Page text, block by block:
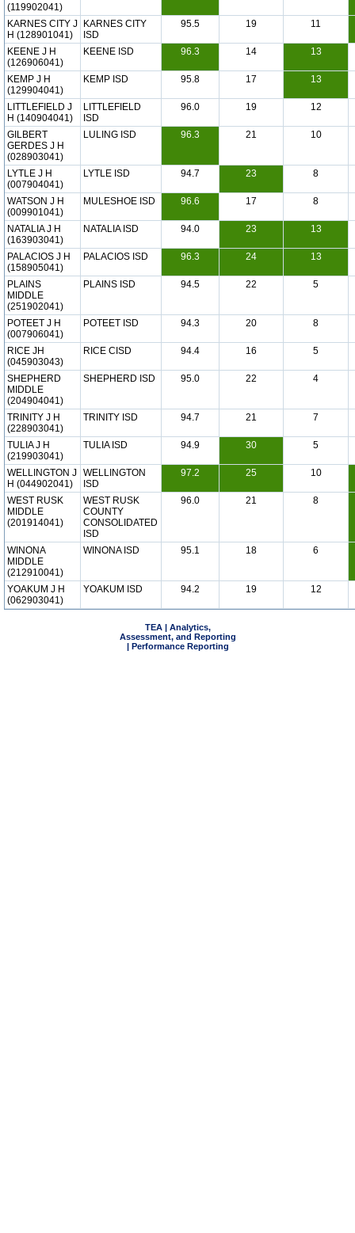
(119902041)
KARNES CITY J
H (128901041)
KARNES CITY
ISD
95.5 19 11
KEENE J H
(126906041)
KEENE ISD 96.3 14 13
KEMP J H
(129904041)
KEMP ISD 95.8 17 13
LITTLEFIELD J
H (140904041)
LITTLEFIELD
ISD
96.0 19 12
GILBERT
GERDES J H
(028903041)
LULING ISD 96.3 21 10
LYTLE J H
(007904041)
LYTLE ISD 94.7 23 8
WATSON J H
(009901041)
MULESHOE ISD 96.6 17 8
NATALIA J H
(163903041)
NATALIA ISD 94.0 23 13
PALACIOS J H
(158905041)
PALACIOS ISD 96.3 24 13
PLAINS
MIDDLE
(251902041)
PLAINS ISD 94.5 22 5
POTEET J H
(007906041)
POTEET ISD 94.3 20 8
RICE JH
(045903043)
RICE CISD 94.4 16 5
SHEPHERD
MIDDLE
(204904041)
SHEPHERD ISD 95.0 22 4
TRINITY J H
(228903041)
TRINITY ISD 94.7 21 7
TULIA J H
(219903041)
TULIA ISD 94.9 30 5
WELLINGTON J
H (044902041)
WELLINGTON
ISD
97.2 25 10
WEST RUSK
MIDDLE
(201914041)
WEST RUSK
COUNTY
CONSOLIDATED
ISD
96.0 21 8
WINONA
MIDDLE
(212910041)
WINONA ISD 95.1 18 6
YOAKUM J H
(062903041)
YOAKUM ISD 94.2 19 12
TEA | Analytics,
Assessment, and Reporting
| Performance Reporting